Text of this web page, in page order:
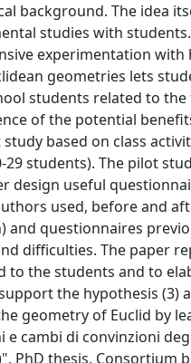
background. The idea
studies with
experimentation
geometries lets
students related to
of the potential
based on class
students). The pilot
design useful
used, before and
questionnaires
difficulties. The paper
to the students and to
the hypothesis (3)
geometry of Euclid by
e cambi di convinzioni
PhD thesis, Consortium